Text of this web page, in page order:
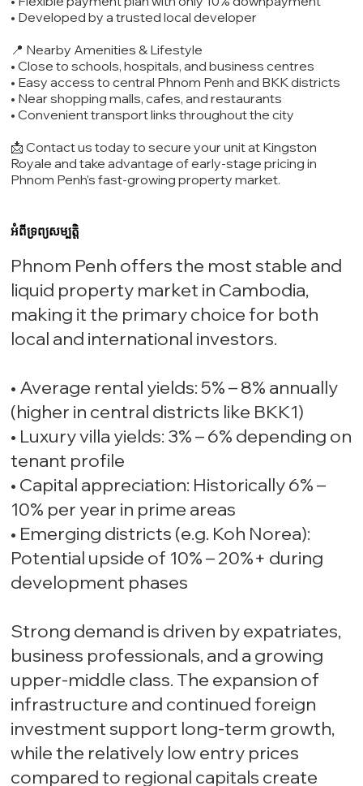
• Developed by a trusted local developer
📍 Nearby Amenities & Lifestyle
• Close to schools, hospitals, and business centres
• Easy access to central Phnom Penh and BKK districts
• Near shopping malls, cafes, and restaurants
• Convenient transport links throughout the city
📩 Contact us today to secure your unit at Kingston
Royale and take advantage of early-stage pricing in
Phnom Penh’s fast-growing property market.
អំពីទ្រព្យសម្បត្តិ
Phnom Penh offers the most stable and
liquid property market in Cambodia,
making it the primary choice for both
local and international investors.
• Average rental yields: 5% – 8% annually
(higher in central districts like BKK1)
• Luxury villa yields: 3% – 6% depending on
tenant profile
• Capital appreciation: Historically 6% –
10% per year in prime areas
• Emerging districts (e.g. Koh Norea):
Potential upside of 10% – 20%+ during
development phases
Strong demand is driven by expatriates,
business professionals, and a growing
upper-middle class. The expansion of
infrastructure and continued foreign
investment support long-term growth,
while the relatively low entry prices
compared to regional capitals create